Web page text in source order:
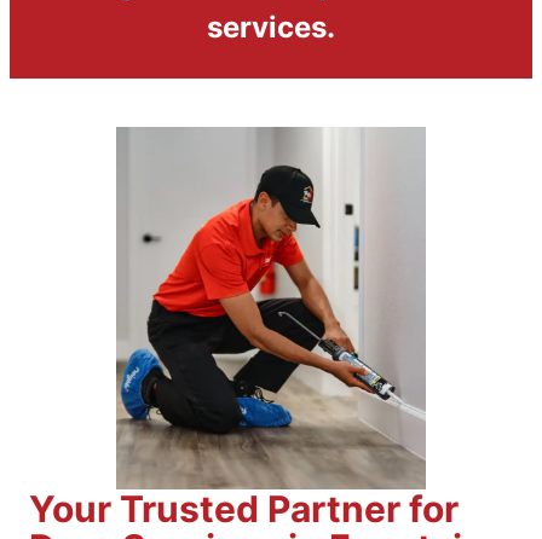
services.
Your Trusted Partner for